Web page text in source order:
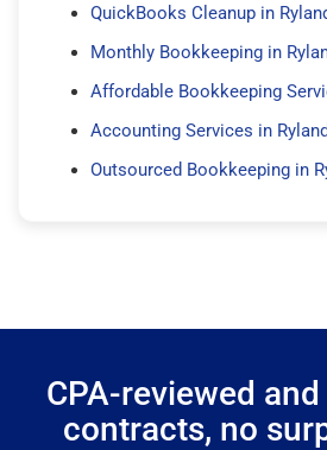
QuickBooks Cleanup in
Monthly Bookkeeping in
Affordable Bookkeeping
Accounting Services in
Outsourced Bookkeeping in
CPA-reviewed
contracts, no